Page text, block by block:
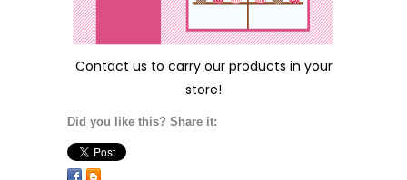
Contact us to carry our products in your
store!
Did you like this? Share it: